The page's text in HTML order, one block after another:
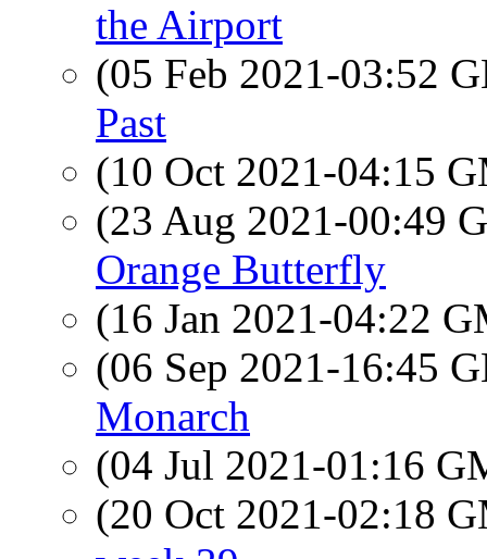
the Airport
(05 Feb 2021-03:52
Past
(10 Oct 2021-04:15
(23 Aug 2021-00:49
Orange Butterfly
(16 Jan 2021-04:22
(06 Sep 2021-16:45
Monarch
(04 Jul 2021-01:16
(20 Oct 2021-02:18